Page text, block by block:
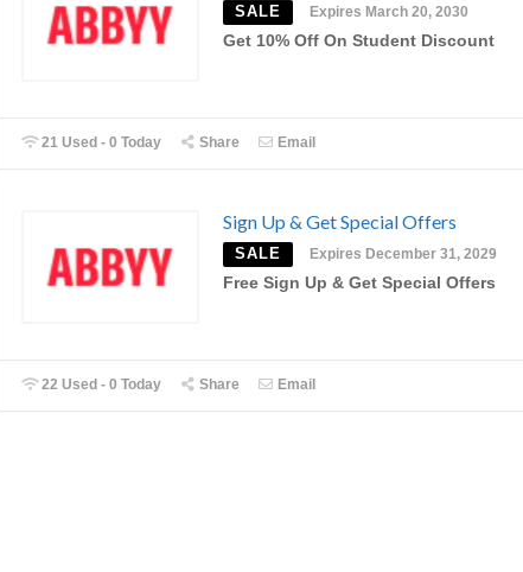
SALE Expires March 20, 2030
Get 10% Off On Student Discount
21 Used - 0 Today Share Email
Sign Up & Get Special Offers
SALE Expires December 31, 2029
Free Sign Up & Get Special Offers
22 Used - 0 Today Share Email